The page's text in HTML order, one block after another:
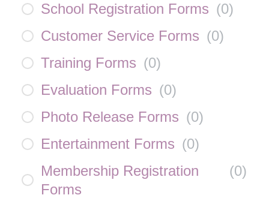
School Registration Forms (0)
Customer Service Forms (0)
Training Forms (0)
Evaluation Forms (0)
Photo Release Forms (0)
Entertainment Forms (0)
Membership Registration
Forms
(0)